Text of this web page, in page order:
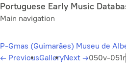
Skip
to
content
Portuguese Early Music
Main navigation
P-Gmas (Guimarães) Museu de
← PreviousGalleryNext →050v-051r